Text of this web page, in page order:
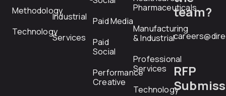
Methodology
Technology
Industrial
Services
Paid Media
Paid
Social
Performance
Creative
Pharmaceuticals
Manufacturing
& Industrial
Professional
Services
Technology
team?
RFP